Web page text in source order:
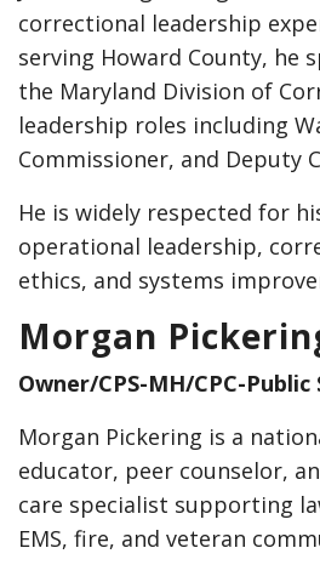
correctional leadership
serving Howard County, he
the Maryland Division of
leadership roles including
Commissioner, and Deputy
He is widely respected for
operational leadership,
ethics, and systems
Morgan
Owner/CPS-MH/CPC-
Morgan Pickering is a
educator, peer counselor,
care specialist supporting
EMS, fire, and veteran